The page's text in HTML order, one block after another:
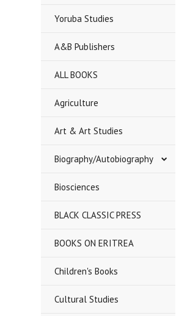
Yoruba Studies
A&B Publishers
ALL BOOKS
Agriculture
Art & Art Studies
Biography/Autobiography
Biosciences
BLACK CLASSIC PRESS
BOOKS ON ERITREA
Children's Books
Cultural Studies